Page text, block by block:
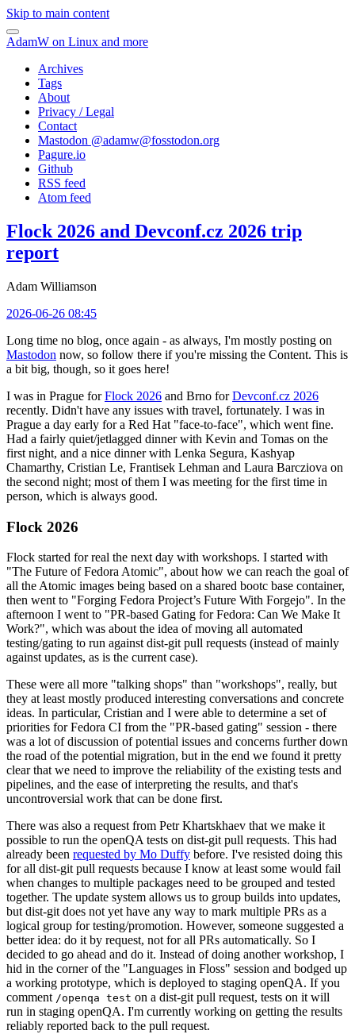
Skip to main content
AdamW on Linux and more
Archives
Tags
About
Privacy / Legal
Contact
Mastodon @adamw@fosstodon.org
Pagure.io
Github
RSS feed
Atom feed
Flock 2026 and Devconf.cz 2026 trip
report
Adam Williamson
2026-06-26 08:45
Long time no blog, once again - as always, I'm mostly posting on
Mastodon now, so follow there if you're missing the Content. This is
a bit big, though, so it goes here!
I was in Prague forFlock 2026 and Brno forDevconf.cz 2026
recently. Didn't have any issues with travel, fortunately. I was in
Prague a day early for a Red Hat "face-to-face", which went fine.
Had a fairly quiet/jetlagged dinner with Kevin and Tomas on the
first night, and a nice dinner with Lenka Segura, Kashyap
Chamarthy, Cristian Le, Frantisek Lehman and Laura Barcziova on
the second night; most of them I was meeting for the first time in
person, which is always good.
Flock 2026
Flock started for real the next day with workshops. I started with
"The Future of Fedora Atomic", about how we can reach the goal of
all the Atomic images being based on a shared bootc base container,
then went to "Forging Fedora Project’s Future With Forgejo". In the
afternoon I went to "PR-based Gating for Fedora: Can We Make It
Work?", which was about the idea of moving all automated
testing/gating to run against dist-git pull requests (instead of mainly
against updates, as is the current case).
These were all more "talking shops" than "workshops", really, but
they at least mostly produced interesting conversations and concrete
ideas. In particular, Cristian and I were able to determine a set of
priorities for Fedora CI from the "PR-based gating" session - there
was a lot of discussion of potential issues and concerns further down
the road of the potential migration, but in the end we found it pretty
clear that we need to improve the reliability of the existing tests and
pipelines, and the ease of interpreting the results, and that's
uncontroversial work that can be done first.
There was also a request from Petr Khartskhaev that we make it
possible to run the openQA tests on dist-git pull requests. This had
already been requested by Mo Duffy before. I've resisted doing this
for all dist-git pull requests because I know at least some would fail
when changes to multiple packages need to be grouped and tested
together. The update system allows us to group builds into updates,
but dist-git does not yet have any way to mark multiple PRs as a
logical group for testing/promotion. However, someone suggested a
better idea: do it by request, not for all PRs automatically. So I
decided to go ahead and do it. Instead of doing another workshop, I
hid in the corner of the "Languages in Floss" session and bodged up
a working prototype, which is deployed to staging openQA. If you
comment /openqa test on a dist-git pull request, tests on it will
run in staging openQA. I'm currently working on getting the results
reliably reported back to the pull request.